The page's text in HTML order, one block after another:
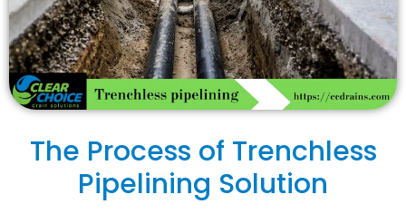
The Process of Trenchless
Pipelining Solution